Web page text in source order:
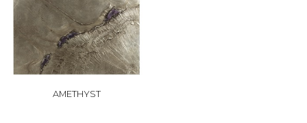
AMETHYST